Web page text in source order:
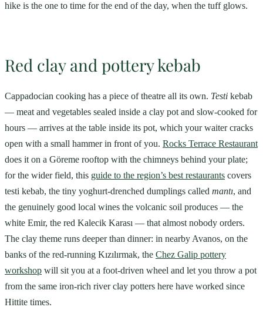
hike is the one to time for the end of the day, when the tuff glows.
Red clay and pottery kebab
Cappadocian cooking has a piece of theatre all its own. Testi kebab
— meat and vegetables sealed inside a clay pot and slow-cooked for
hours — arrives at the table inside its pot, which your waiter cracks
open with a small hammer in front of you. Rocks Terrace Restaurant
does it on a Göreme rooftop with the chimneys behind your plate;
for the wider field, this guide to the region’s best restaurants covers
testi kebab, the tiny yoghurt-drenched dumplings called mantı, and
the genuinely good local wines the volcanic soil produces — the
white Emir, the red Kalecik Karası — that almost nobody orders.
The clay theme runs deeper than dinner: in nearby Avanos, on the
banks of the red-running Kızılırmak, the Chez Galip pottery
workshop will sit you at a foot-driven wheel and let you throw a pot
from the same iron-rich river clay potters here have worked since
Hittite times.